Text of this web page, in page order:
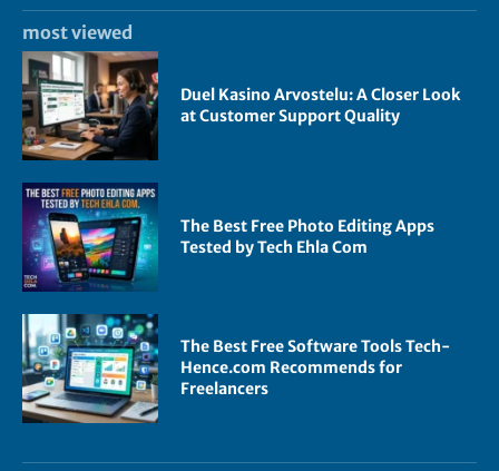
most viewed
Duel Kasino Arvostelu: A Closer Look
at Customer Support Quality
The Best Free Photo Editing Apps
Tested by Tech Ehla Com
The Best Free Software Tools Tech-
Hence.com Recommends for
Freelancers